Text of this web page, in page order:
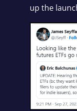
up the